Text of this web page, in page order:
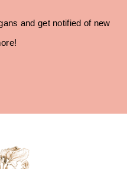
and get notified of new